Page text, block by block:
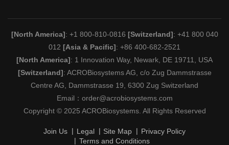
[North America]: +1 800-810-0816 [Switzerland]: +41 800 040
012 [Asia & Pacific]: +86 400-682-2521
[North America]: 1 Innovation Way, Newark, DE 19711, USA
[Switzerland]: ACROBiosystems AG, c/o Zug Dammstrasse
Centre AG, Dammstrasse 19, 6300 Zug Switzerland
Email： order@acrobiosystems.com
Copyright © 2025 ACROBiosystems. All Rights Reserved
Join Us Legal Site Map
Privacy Policy
Terms and Conditions